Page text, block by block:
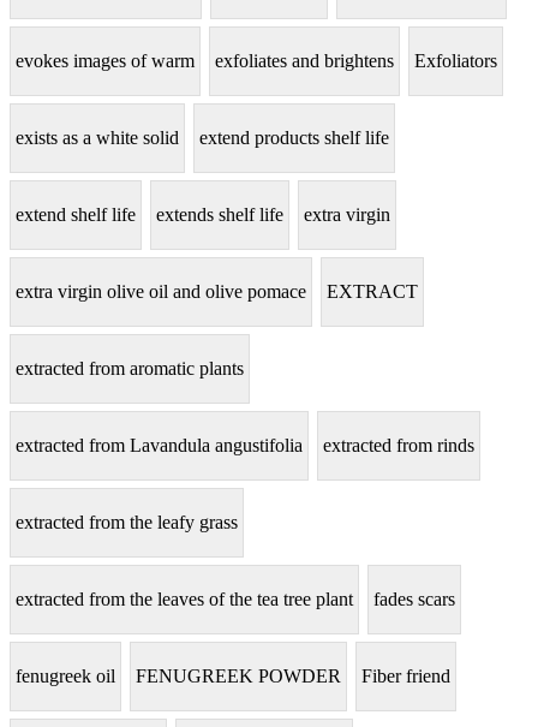
evokes images of warm exfoliates and brightens Exfoliators
exists as a white solid extend products shelf life
extend shelf life extends shelf life extra virgin
extra virgin olive oil and olive pomace EXTRACT
extracted from aromatic plants
extracted from Lavandula angustifolia extracted from rinds
extracted from the leafy grass
extracted from the leaves of the tea tree plant fades scars
fenugreek oil FENUGREEK POWDER Fiber friend